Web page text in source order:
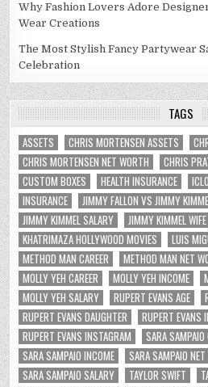
Why Fashion Lovers Adore
Wear Creations
The Most Stylish Fancy Partywear
Celebration
TAGS
ASSETS CHRIS MORTENSEN ASSETS
CHRIS MORTENSEN NET WORTH
CHRIS
CUSTOM BOXES
HEALTH INSURANCE
INSURANCE
JIMMY FALLON VS JIMMY
JIMMY KIMMEL SALARY
JIMMY KIMMEL WIFE
KHATRIMAZA HOLLYWOOD MOVIES
LUIS
METHOD MAN CAREER
METHOD MAN NET
MOLLY YEH CAREER
MOLLY YEH INCOME
MOLLY YEH SALARY
RUPERT EVANS AGE
RUPERT EVANS DAUGHTER
RUPERT EVANS
RUPERT EVANS INSTAGRAM
SARA SAMPAIO
SARA SAMPAIO INCOME
SARA SAMPAIO
SARA SAMPAIO SALARY
TAYLOR SWIFT